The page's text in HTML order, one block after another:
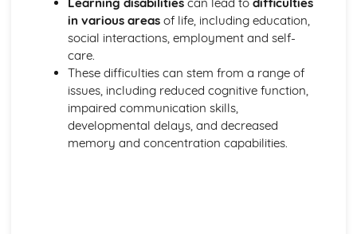
Breakdown Functions of Liver
Functions of Kidney
Structure of Kidney
Organisation and Function of Endocrine System
Nerve Action
Structure and Function of Brain
Components of Nerve Systems
Monitoring, Treatment and Care Needs for
Musculoskeletal Malfunctions
in various areasof life, including education,
social interactions, employment and self-
care.
These difficulties can stem from a range of
issues, including reduced cognitive function,
impaired communication skills,
developmental delays, and decreased
memory and concentration capabilities.